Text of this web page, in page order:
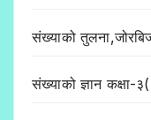
संख्याको
संख्याको ज्ञान